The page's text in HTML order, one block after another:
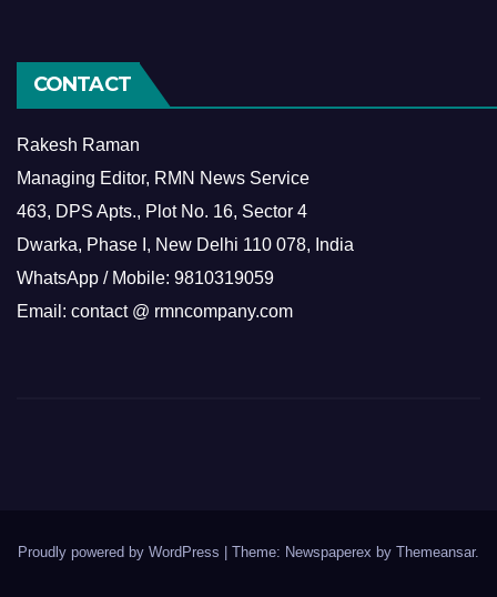
CONTACT
Rakesh Raman
Managing Editor, RMN News Service
463, DPS Apts., Plot No. 16, Sector 4
Dwarka, Phase I, New Delhi 110 078, India
WhatsApp / Mobile: 9810319059
Email: contact @ rmncompany.com
Proudly powered by WordPress Theme: Newspaperex by Themeansar.